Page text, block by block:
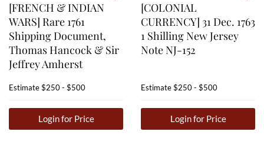
[FRENCH & INDIAN
WARS] Rare 1761
Shipping Document,
Thomas Hancock & Sir
Jeffrey Amherst
Estimate$250 - $500
Login for Price
[COLONIAL
CURRENCY] 31 Dec. 1763
1 Shilling New Jersey
Note NJ-152
Estimate$250 - $500
Login for Price